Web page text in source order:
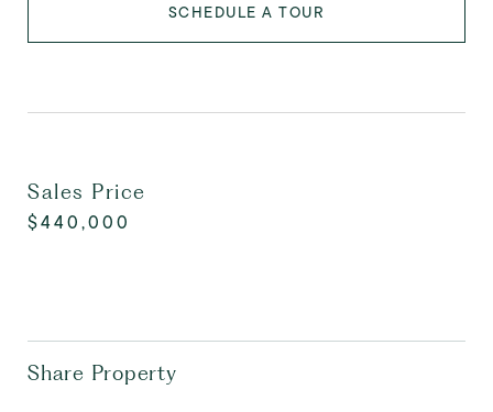
SCHEDULE A TOUR
Sales Price
$440,000
Share Property